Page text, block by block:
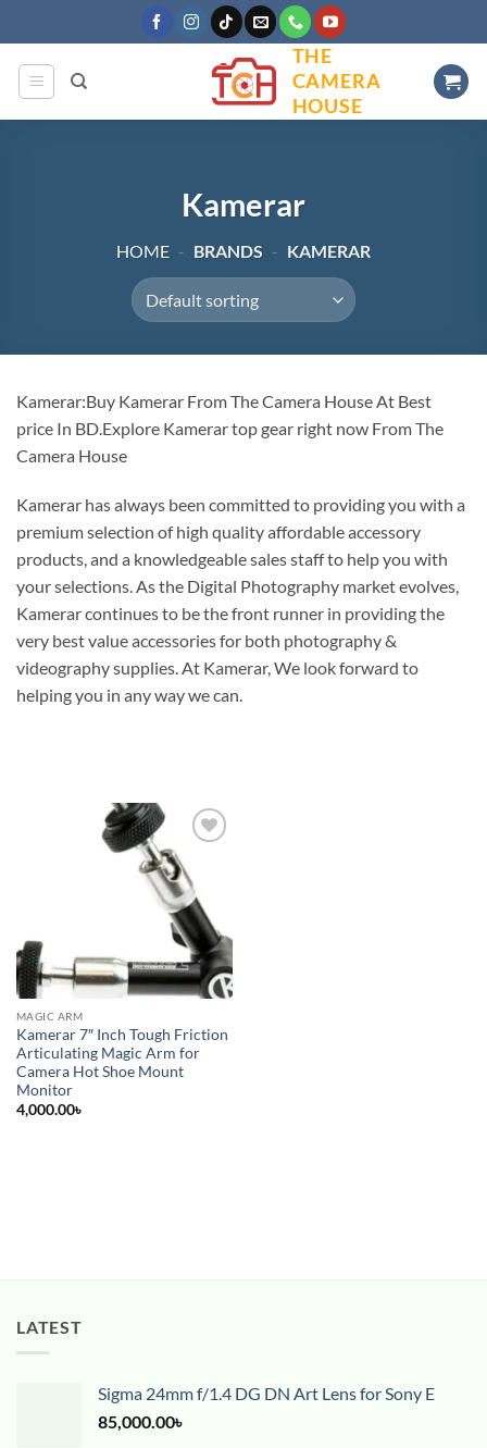
to
content
THE
CAMERA
HOUSE
Kamerar
HOME - BRANDS - KAMERAR
Kamerar:Buy Kamerar From The Camera House At Best
price In BD.Explore Kamerar top gear right now From The
Camera House
Kamerar has always been committed to providing you with a
premium selection of high quality affordable accessory
products, and a knowledgeable sales staff to help you with
your selections. As the Digital Photography market evolves,
Kamerar continues to be the front runner in providing the
very best value accessories for both photography &
videography supplies. At Kamerar, We look forward to
helping you in any way we can.
wishlist
MAGIC ARM
Kamerar 7″ Inch Tough Friction
Articulating Magic Arm for
Camera Hot Shoe Mount
Monitor
4,000.00৳
LATEST
Sigma 24mm f/1.4 DG DN Art Lens for Sony E
85,000.00৳